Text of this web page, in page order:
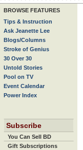
BROWSE FEATURES
Tips & Instruction
Ask Jeanette Lee
Blogs/Columns
Stroke of Genius
30 Over 30
Untold Stories
Pool on TV
Event Calendar
Power Index
Subscribe
You Can Sell BD
Gift Subscriptions